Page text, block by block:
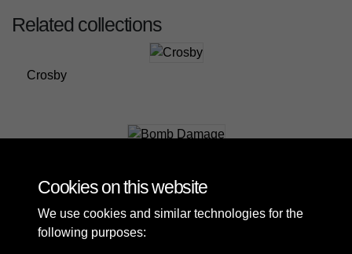
Related collections
Crosby
Cookies on this website
We use cookies and similar technologies for the
following purposes: